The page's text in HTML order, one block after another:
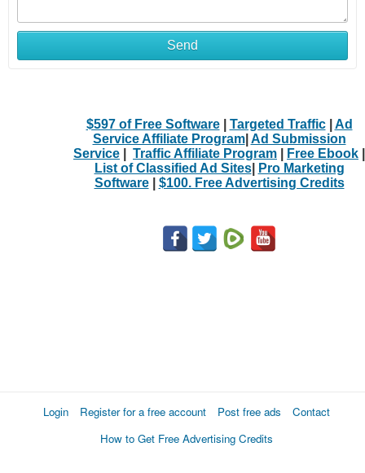
Send
$597 of Free Software| Targeted Traffic| Ad
Service Affiliate Program| Ad Submission
Service
Traffic Affiliate Program Free Ebook
List of Classified Ad Sites|
Pro Marketing
Software| $100. Free Advertising Credits
Login Register for a free account Post free ads
Contact
How to Get Free Advertising Credits